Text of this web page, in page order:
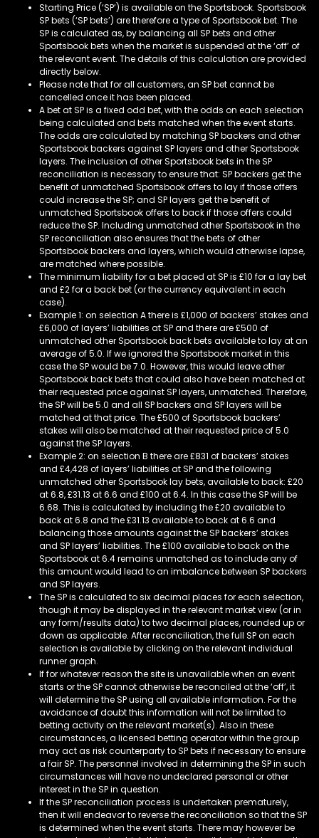
Starting Price (‘SP’) is available on the Sportsbook. Sportsbook
SP bets (‘SP bets’) are therefore a type of Sportsbook bet. The
SP is calculated as, by balancing all SP bets and other
Sportsbook bets when the market is suspended at the ‘off’ of
the relevant event. The details of this calculation are provided
directly below.
Please note that for all customers, an SP bet cannot be
cancelled once it has been placed.
A bet at SP is a fixed odd bet, with the odds on each selection
being calculated and bets matched when the event starts.
The odds are calculated by matching SP backers and other
Sportsbook backers against SP layers and other Sportsbook
layers. The inclusion of other Sportsbook bets in the SP
reconciliation is necessary to ensure that: SP backers get the
benefit of unmatched Sportsbook offers to lay if those offers
could increase the SP; and SP layers get the benefit of
unmatched Sportsbook offers to back if those offers could
reduce the SP. Including unmatched other Sportsbook in the
SP reconciliation also ensures that the bets of other
Sportsbook backers and layers, which would otherwise lapse,
are matched where possible.
The minimum liability for a bet placed at SP is £10 for a lay bet
and £2 for a back bet (or the currency equivalent in each
case).
Example 1: on selection A there is £1,000 of backers’ stakes and
£6,000 of layers’ liabilities at SP and there are £500 of
unmatched other Sportsbook back bets available to lay at an
average of 5.0. If we ignored the Sportsbook market in this
case the SP would be 7.0. However, this would leave other
Sportsbook back bets that could also have been matched at
their requested price against SP layers, unmatched. Therefore,
the SP will be 5.0 and all SP backers and SP layers will be
matched at that price. The £500 of Sportsbook backers’
stakes will also be matched at their requested price of 5.0
against the SP layers.
Example 2: on selection B there are £831 of backers’ stakes
and £4,428 of layers’ liabilities at SP and the following
unmatched other Sportsbook lay bets, available to back: £20
at 6.8, £31.13 at 6.6 and £100 at 6.4. In this case the SP will be
6.68. This is calculated by including the £20 available to
back at 6.8 and the £31.13 available to back at 6.6 and
balancing those amounts against the SP backers’ stakes
and SP layers’ liabilities. The £100 available to back on the
Sportsbook at 6.4 remains unmatched as to include any of
this amount would lead to an imbalance between SP backers
and SP layers.
The SP is calculated to six decimal places for each selection,
though it may be displayed in the relevant market view (or in
any form/results data) to two decimal places, rounded up or
down as applicable. After reconciliation, the full SP on each
selection is available by clicking on the relevant individual
runner graph.
If for whatever reason the site is unavailable when an event
starts or the SP cannot otherwise be reconciled at the ‘off’, it
will determine the SP using all available information. For the
avoidance of doubt this information will not be limited to
betting activity on the relevant market(s). Also in these
circumstances, a licensed betting operator within the group
may act as risk counterparty to SP bets if necessary to ensure
a fair SP. The personnel involved in determining the SP in such
circumstances will have no undeclared personal or other
interest in the SP in question.
If the SP reconciliation process is undertaken prematurely,
then it will endeavor to reverse the reconciliation so that the SP
is determined when the event starts. There may however be